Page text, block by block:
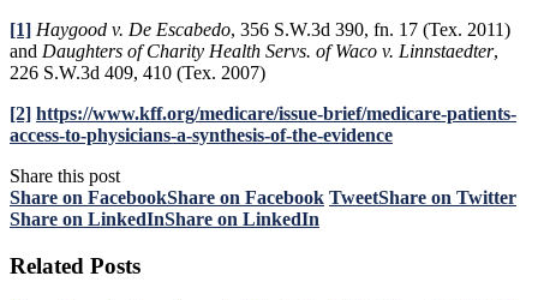
[1] Haygood v. De Escabedo, 356 S.W.3d 390, fn. 17 (Tex. 2011)
and Daughters of Charity Health Servs. of Waco v. Linnstaedter,
226 S.W.3d 409, 410 (Tex. 2007)
[2] https://www.kff.org/medicare/issue-brief/medicare-patients-
access-to-physicians-a-synthesis-of-the-evidence
Share this post
Share on FacebookShare on Facebook TweetShare on Twitter
Share on LinkedInShare on LinkedIn
Related Posts